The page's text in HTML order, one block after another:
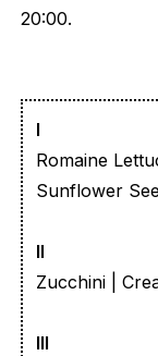
20:00.
I
Romaine
Sunflower
II
Zucchini |
III